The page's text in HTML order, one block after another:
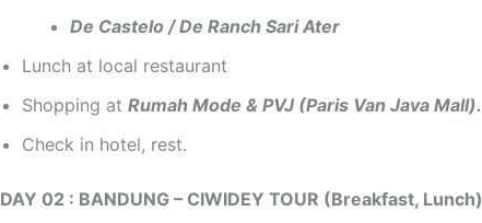
De Castelo / De Ranch Sari Ater
Lunch at local restaurant
Shopping at Rumah Mode & PVJ (Paris Van Java Mall).
Check in hotel, rest.
DAY 02 : BANDUNG – CIWIDEY TOUR (Breakfast, Lunch)